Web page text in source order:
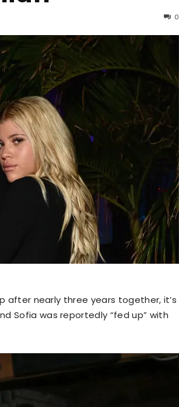
0
after nearly three years together, it’s
Sofia was reportedly “fed up” with